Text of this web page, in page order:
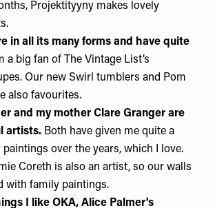
Projektityyny makes lovely
in all its many forms and have quite
a big fan of
The Vintage List’s
Our new Swirl tumblers and Pom
also favourites.
and my mother Clare Granger are
artists. Both have given me quite a
over the years, which I love.
Coreth is also an artist, so our walls
with family paintings.
I like OKA, Alice Palmer's